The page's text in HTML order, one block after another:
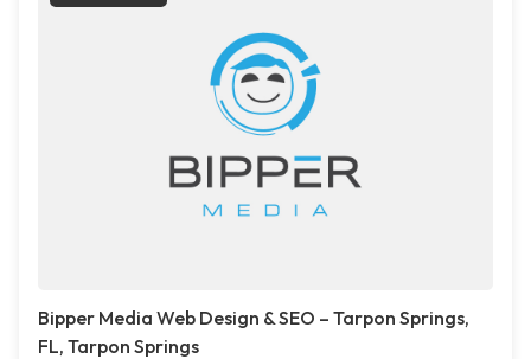
Bipper Media Web Design & SEO – Tarpon Springs,
FL, Tarpon Springs